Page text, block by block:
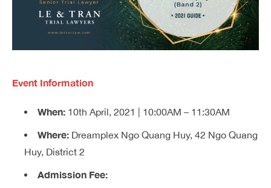
Event Information
When: 10th April, 2021 | 10:00AM – 11:30AM
Where: Dreamplex Ngo Quang Huy, 42 Ngo Quang
Huy, District 2
Admission Fee: